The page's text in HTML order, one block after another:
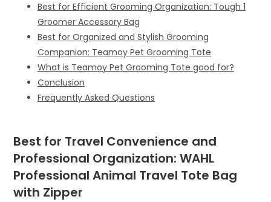
Best for Efficient Grooming Organization: Tough 1
Groomer Accessory Bag
Best for Organized and Stylish Grooming
Companion: Teamoy Pet Grooming Tote
What is Teamoy Pet Grooming Tote good for?
Conclusion
Frequently Asked Questions
Best for Travel Convenience and
Professional Organization: WAHL
Professional Animal Travel Tote Bag
with Zipper